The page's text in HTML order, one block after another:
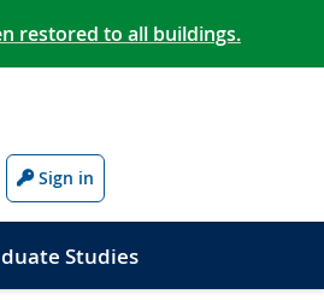
restored to all buildings.
Sign in
Studies